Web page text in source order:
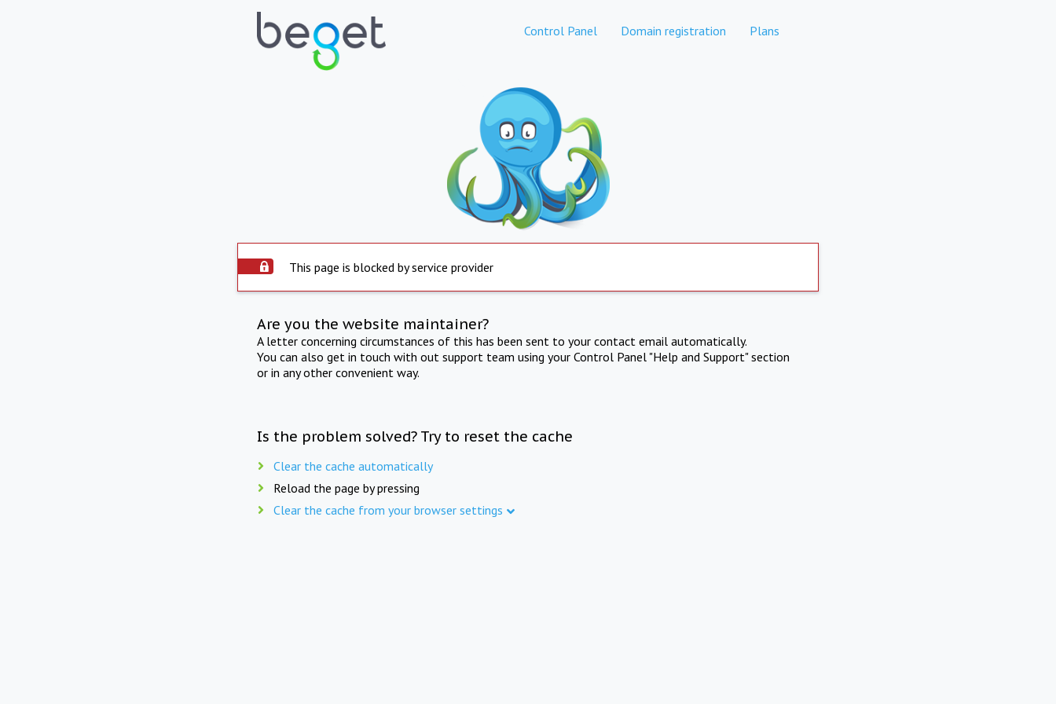
Control Panel Domain registration Plans
This page is blocked by service provider
Are you the website maintainer?
A letter concerning circumstances of this has been sent to your contact email automatically.
You can also get in touch with out support team using your Control Panel "Help and Support" section
or in any other convenient way.
Is the problem solved? Try to reset the cache
Clear the cache automatically
Reload the page by pressing
Clear the cache from your browser settings